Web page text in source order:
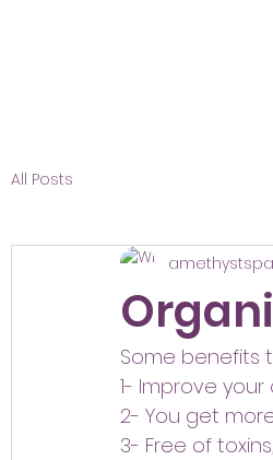
All Posts
Some benefits
1- Improve
2- You get
3- Free of